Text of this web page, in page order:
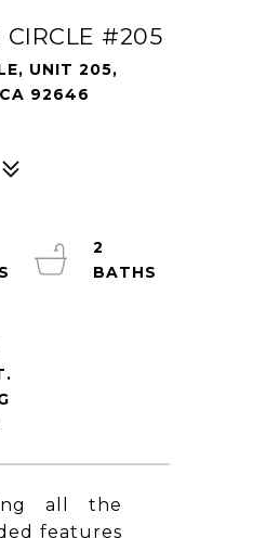
CIRCLE #205
UNIT 205,
92646
all the
features
2